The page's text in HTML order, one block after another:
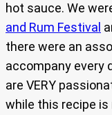
hot sauce. We
and Rum Festival
there were an
accompany every
are VERY
while this recipe is